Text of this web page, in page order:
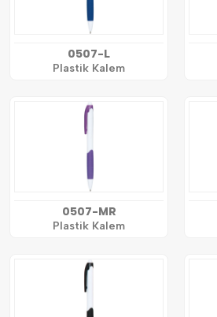
0507-L
Plastik Kalem
0507-MR
Plastik Kalem